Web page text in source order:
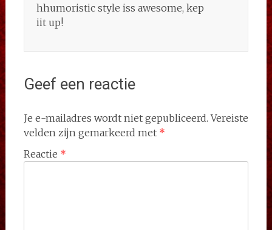
hhumoristic style iss awesome, kep
iit up!
Geef een reactie
Je e-mailadres wordt niet gepubliceerd. Vereiste
velden zijn gemarkeerd met *
Reactie *